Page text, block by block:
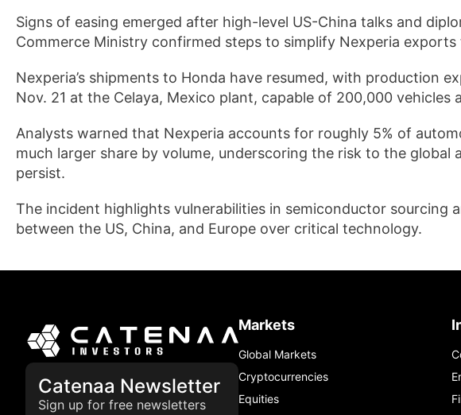
Signs of easing emerged after high-level US-China talks and
Commerce Ministry confirmed steps to simplify Nexperia exports
Nexperia’s shipments to Honda have resumed, with production
Nov. 21 at the Celaya, Mexico plant, capable of 200,000 vehicles
Analysts warned that Nexperia accounts for roughly 5% of
much larger share by volume, underscoring the risk to the global
persist.
The incident highlights vulnerabilities in semiconductor sourcing
between the US, China, and Europe over critical technology.
Catenaa Newsletter
Sign up for free newsletters
Markets
Global Markets
Cryptocurrencies
Equities